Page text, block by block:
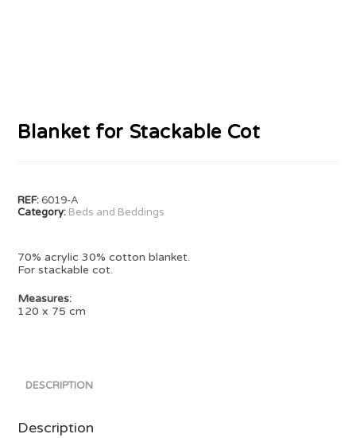
Blanket for Stackable Cot
REF:6019-A
Category: Beds and Beddings
70% acrylic 30% cotton blanket.
For stackable cot.
Measures:
120 x 75 cm
DESCRIPTION
Description